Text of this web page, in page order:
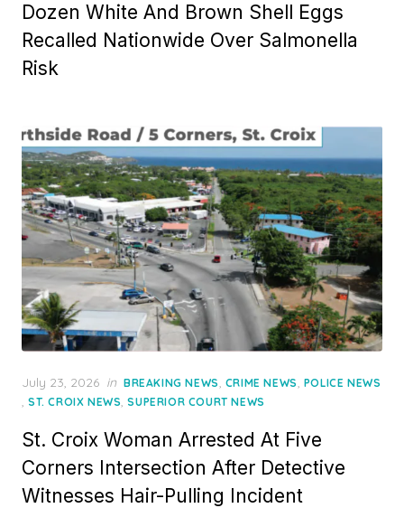
Dozen White And Brown Shell Eggs
Recalled Nationwide Over Salmonella
Risk
Posted
on
July 23, 2026 in BREAKING NEWS, CRIME NEWS, POLICE NEWS
, ST. CROIX NEWS,SUPERIOR COURT NEWS
St. Croix Woman Arrested At Five
Corners Intersection After Detective
Witnesses Hair-Pulling Incident